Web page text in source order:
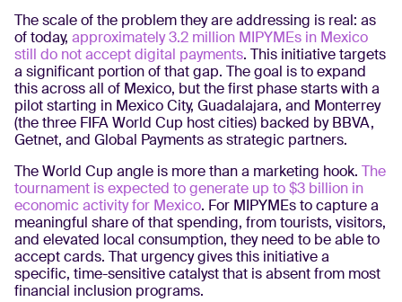
The scale of the problem they are addressing is real: as
of today, approximately 3.2 million MIPYMEs in Mexico
still do not accept digital payments. This initiative targets
a significant portion of that gap. The goal is to expand
this across all of Mexico, but the first phase starts with a
pilot starting in Mexico City, Guadalajara, and Monterrey
(the three FIFA World Cup host cities) backed by BBVA,
Getnet, and Global Payments as strategic partners.
The World Cup angle is more than a marketing hook. The
tournament is expected to generate up to $3 billion in
economic activity for Mexico. For MIPYMEs to capture a
meaningful share of that spending, from tourists, visitors,
and elevated local consumption, they need to be able to
accept cards. That urgency gives this initiative a
specific, time-sensitive catalyst that is absent from most
financial inclusion programs.